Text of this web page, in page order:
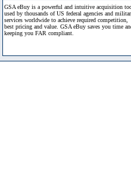
GSA eBuy is a powerful and intuitive acquisition
used by thousands of US federal agencies and
services worldwide to achieve required competition,
best pricing and value. GSA eBuy saves you time
keeping you FAR compliant.